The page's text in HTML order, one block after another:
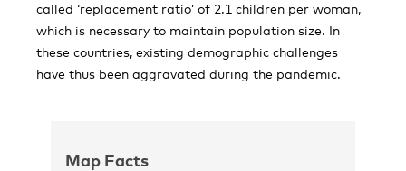
called ‘replacement ratio’ of 2.1 children per woman,
which is necessary to maintain population size. In
these countries, existing demographic challenges
have thus been aggravated during the pandemic.
Map Facts